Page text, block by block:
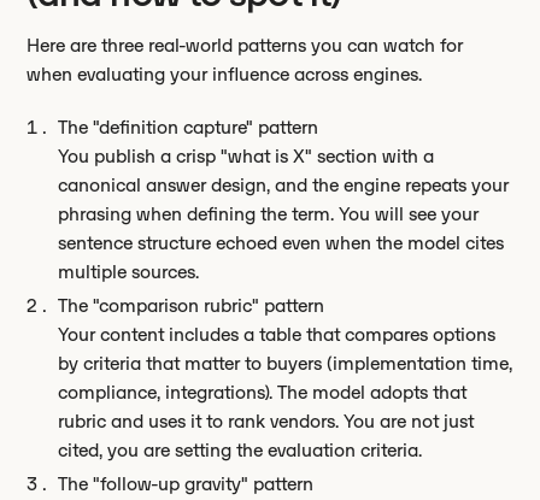
Here are three real-world patterns you can watch for
when evaluating your influence across engines.
The "definition capture" pattern
You publish a crisp "what is X" section with a
canonical answer design, and the engine repeats your
phrasing when defining the term. You will see your
sentence structure echoed even when the model cites
multiple sources.
The "comparison rubric" pattern
Your content includes a table that compares options
by criteria that matter to buyers (implementation time,
compliance, integrations). The model adopts that
rubric and uses it to rank vendors. You are not just
cited, you are setting the evaluation criteria.
The "follow-up gravity" pattern